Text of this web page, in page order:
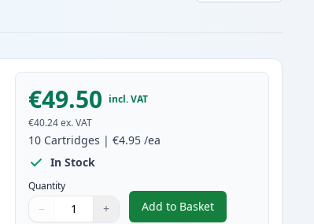
€49.50 incl. VAT
€40.24 ex. VAT
10 Cartridges |€4.95 /ea
In Stock
Quantity
Quantity
Use buttons to adjust
− +
Quantity:
Add to Basket
,10 Pack Canon PGI-5 &